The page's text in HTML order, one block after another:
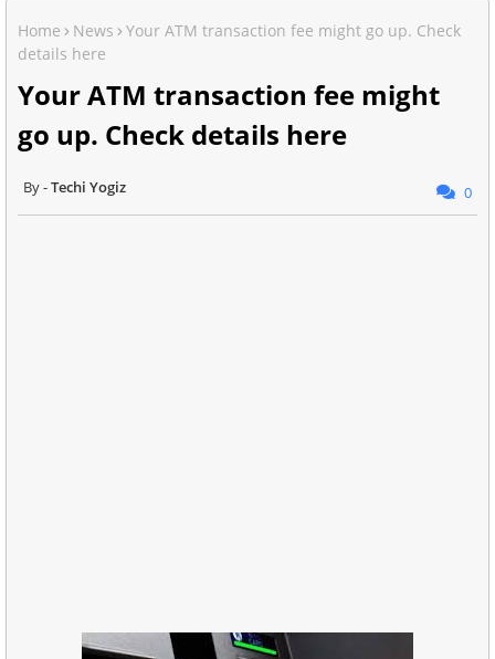
Home News
Your ATM transaction fee might go up. Check
details here
Your ATM transaction fee might
go up. Check details here
Techi Yogiz 0